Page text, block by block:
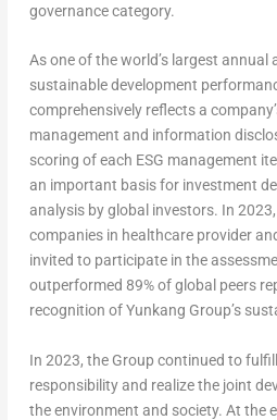
governance category.
As one of the world’s largest
sustainable development
comprehensively reflects a
management and information
scoring of each ESG management
an important basis for investment
analysis by global investors. In
companies in healthcare provider
invited to participate in the
outperformed 89% of global peers
recognition of Yunkang Group’s
In 2023, the Group continued to
responsibility and realize the joint
the environment and society. At the